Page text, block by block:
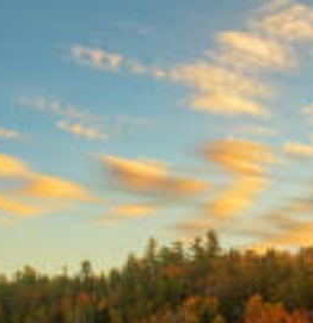
Skip to main content